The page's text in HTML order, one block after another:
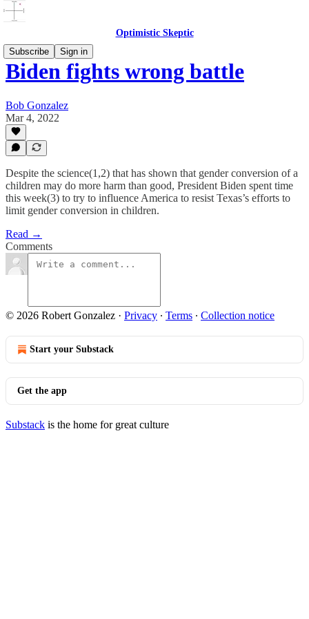
Optimistic Skeptic
Subscribe
Sign in
Biden fights wrong battle
Bob Gonzalez
Mar 4, 2022
Despite the science(1,2) that has shown that gender conversion of a
children may do more harm than good, President Biden spent time
this week(3) to try to influence America to resist Texas’s efforts to
limit gender conversion in children.
Read →
Comments
© 2026 Robert Gonzalez · Privacy ∙ Terms ∙ Collection notice
Start your Substack
Get the app
Substack is the home for great culture